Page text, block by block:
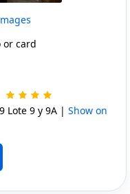
or card
Lote 9 y 9A | Show on